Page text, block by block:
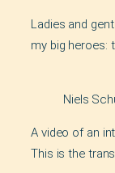
Ladies and
my big heroes:
Niels
A video of an
This is the